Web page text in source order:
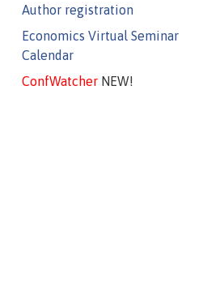
Author registration
Economics Virtual Seminar
Calendar
ConfWatcherNEW!